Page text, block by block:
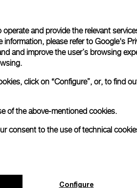
Please note that images are
correspond to actual
and provide the relevant
information, please refer to Google's
and improve the user’s browsing
click on “Configure”, or, to find
of the above-mentioned cookies.
consent to the use of technical
Configure